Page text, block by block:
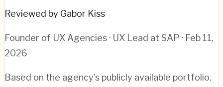
Reviewed by Gabor Kiss
Founder of UX Agencies · UX Lead at SAP · Feb 11,
2026
Based on the agency's publicly available portfolio.